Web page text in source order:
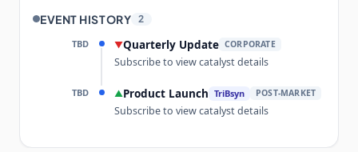
EVENT HISTORY 2
TBD ▼Quarterly Update CORPORATE
Subscribe to view catalyst details
TBD ▲Product Launch TriBsyn POST-MARKET
Subscribe to view catalyst details